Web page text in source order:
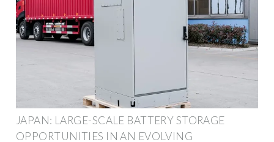
JAPAN: LARGE-SCALE BATTERY STORAGE
OPPORTUNITIES IN AN EVOLVING